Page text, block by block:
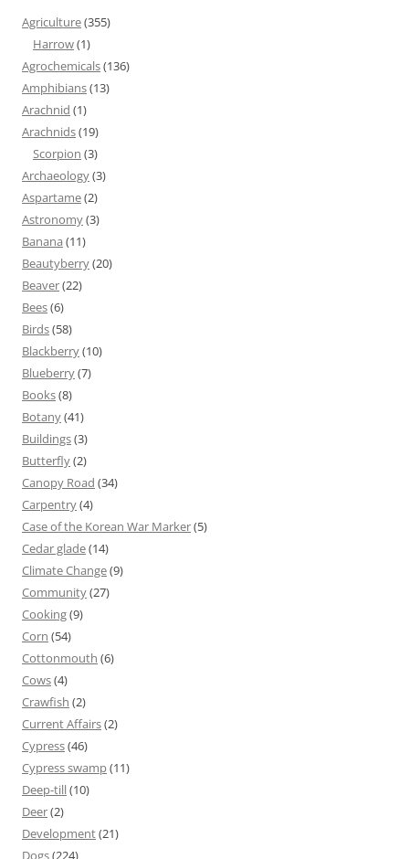
Agriculture(355)
Harrow(1)
Agrochemicals(136)
Amphibians(13)
Arachnid (1)
Arachnids(19)
Scorpion (3)
Archaeology(3)
Aspartame(2)
Astronomy(3)
Banana (11)
Beautyberry(20)
Beaver(22)
Bees(6)
Birds(58)
Blackberry(10)
Blueberry(7)
Books(8)
Botany(41)
Buildings(3)
Butterfly(2)
Canopy Road (34)
Carpentry(4)
Case of the Korean War Marker(5)
Cedar glade(14)
Climate Change(9)
Community(27)
Cooking(9)
Corn (54)
Cottonmouth (6)
Cows(4)
Crawfish (2)
Current Affairs(2)
Cypress(46)
Cypress swamp(11)
Deep-till(10)
Deer(2)
Development(21)
Dogs(224)